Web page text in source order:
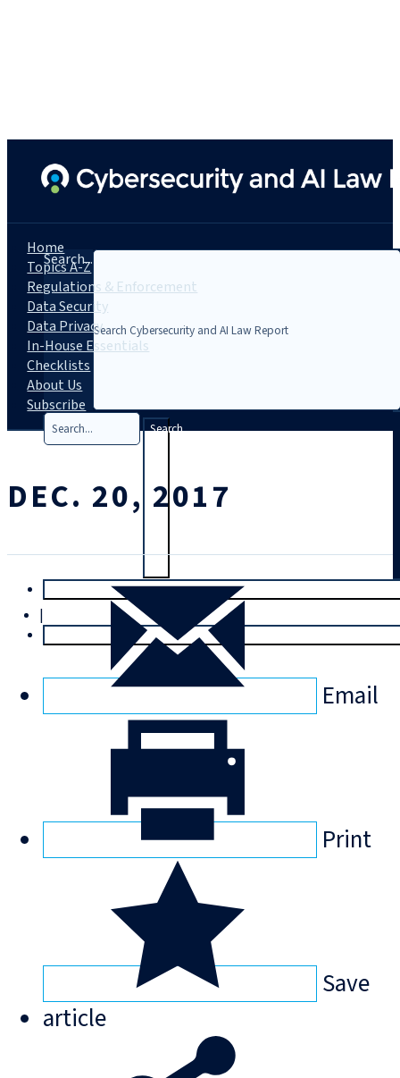
Search...
Search
Trial
|
Home
Topics A-Z
Regulations & Enforcement
Data Security
Data Privacy
In-House Essentials
Checklists
About Us
Subscribe
DEC. 20, 2017
Email
Print
Save
article